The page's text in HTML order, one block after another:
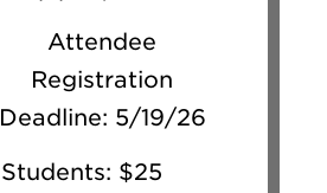
Attendee
Registration
Deadline: 5/19/26
Students: $25